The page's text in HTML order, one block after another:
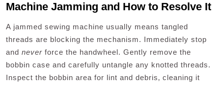
Machine Jamming and How to Resolve It
A jammed sewing machine usually means tangled
threads are blocking the mechanism. Immediately stop
and never force the handwheel. Gently remove the
bobbin case and carefully untangle any knotted threads.
Inspect the bobbin area for lint and debris‚ cleaning it